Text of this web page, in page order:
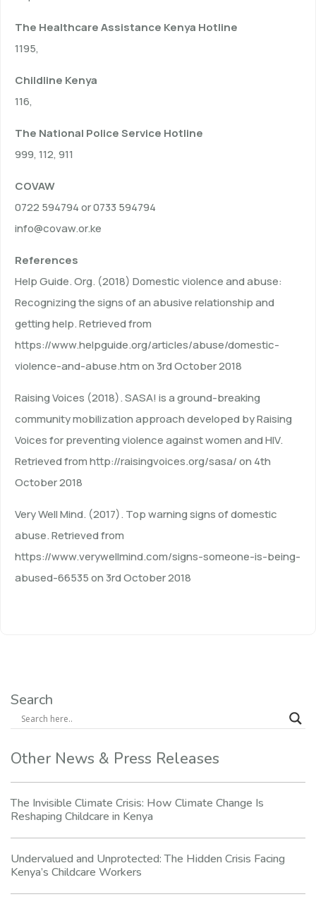
The Healthcare Assistance Kenya Hotline
1195,
Childline Kenya
116,
The National Police Service Hotline
999, 112, 911
COVAW
0722 594794 or 0733 594794
info@covaw.or.ke
References
Help Guide. Org. (2018) Domestic violence and abuse:
Recognizing the signs of an abusive relationship and
getting help. Retrieved from
https://www.helpguide.org/articles/abuse/domestic-
violence-and-abuse.htm on 3rd October 2018
Raising Voices (2018). SASA! is a ground-breaking
community mobilization approach developed by Raising
Voices for preventing violence against women and HIV.
Retrieved from http://raisingvoices.org/sasa/ on 4th
October 2018
Very Well Mind. (2017). Top warning signs of domestic
abuse. Retrieved from
https://www.verywellmind.com/signs-someone-is-being-
abused-66535 on 3rd October 2018
Search
Other News & Press Releases
The Invisible Climate Crisis: How Climate Change Is
Reshaping Childcare in Kenya
Undervalued and Unprotected: The Hidden Crisis Facing
Kenya’s Childcare Workers